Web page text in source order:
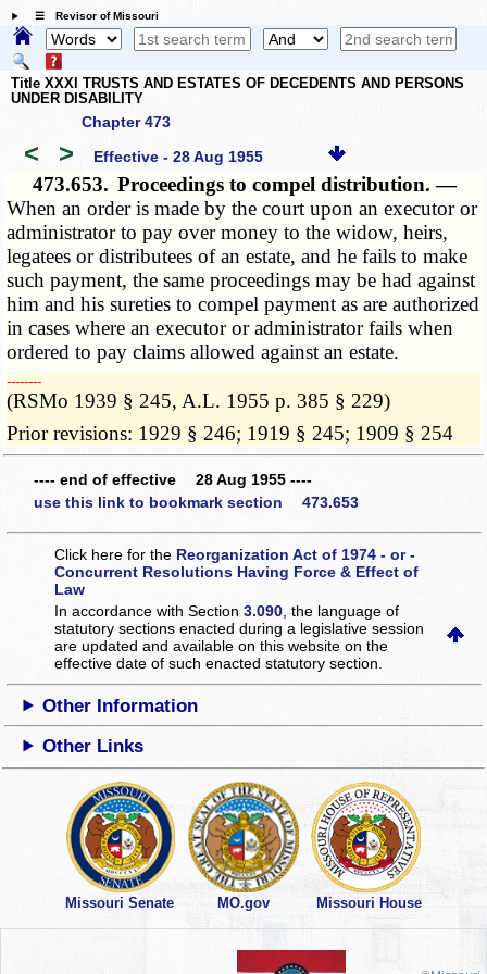
☰ Revisor of Missouri
Title XXXI TRUSTS AND ESTATES OF DECEDENTS AND PERSONS
UNDER DISABILITY
Chapter 473
< > Effective - 28 Aug 1955
473.653. Proceedings to compel distribution. —
When an order is made by the court upon an executor or
administrator to pay over money to the widow, heirs,
legatees or distributees of an estate, and he fails to make
such payment, the same proceedings may be had against
him and his sureties to compel payment as are authorized
in cases where an executor or administrator fails when
ordered to pay claims allowed against an estate.
­­--------
(RSMo 1939 § 245, A.L. 1955 p. 385 § 229)
Prior revisions: 1929 § 246; 1919 § 245; 1909 § 254
---- end of effective 28 Aug 1955 ----
use this link to bookmark section 473.653
Click here for the Reorganization Act of 1974 - or -
Concurrent Resolutions Having Force & Effect of
Law
In accordance with Section3.090 , the language of
statutory sections enacted during a legislative session
are updated and available on this websiteon the
effective date of such enacted statutory section.
Other Information
Other Links
Missouri Senate MO.gov Missouri House